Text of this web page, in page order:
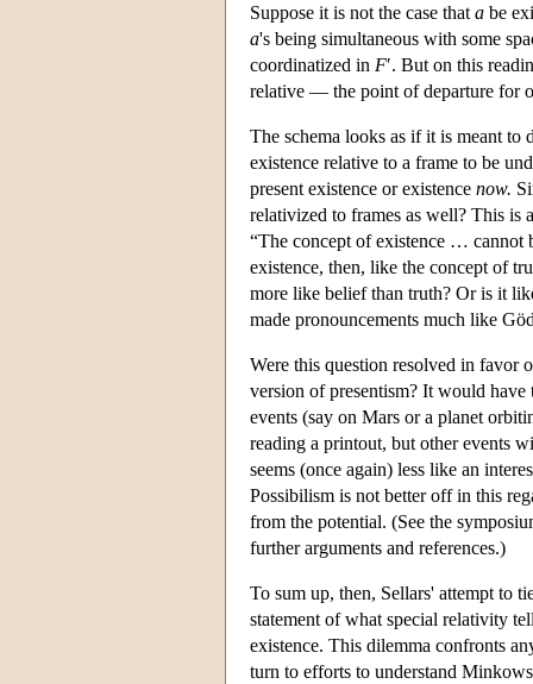
Suppose it is not the case that a be
a's being simultaneous with some
coordinatized in F′. But on this
relative — the point of departure for
The schema looks as if it is meant to
existence relative to a frame to be
present existence or existence now.
relativized to frames as well? This
“The concept of existence … cannot
existence, then, like the concept of
more like belief than truth? Or is it
made pronouncements much like
Were this question resolved in favor
version of presentism? It would
events (say on Mars or a planet
reading a printout, but other events
seems (once again) less like an
Possibilism is not better off in this
from the potential. (See the
further arguments and references.)
To sum up, then, Sellars' attempt to
statement of what special relativity
existence. This dilemma confronts
turn to efforts to understand